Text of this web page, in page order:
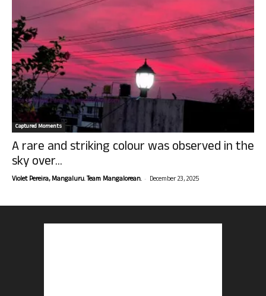
Captured Moments
A rare and striking colour was observed in the
sky over...
Violet Pereira, Mangaluru. Team Mangalorean. - December 23, 2025